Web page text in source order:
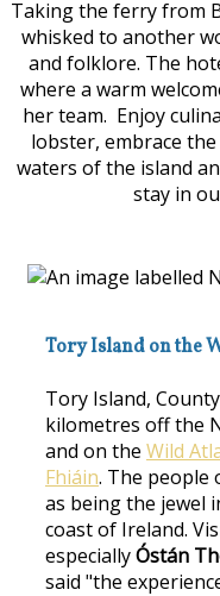
Taking the ferry from
whisked to another
and folklore. The
where a warm
her team. Enjoy
lobster, embrace
waters of the island
stay in
Tory Island on the
Tory Island,
kilometres off the
and on the Wild
Fhiáin. The people
as being the jewel
coast of Ireland.
especiallyÓstán
said "the